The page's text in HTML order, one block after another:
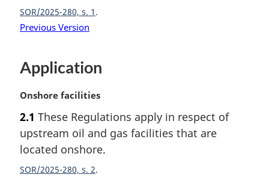
l
n
e
SOR/2025-280, s. 1
Previous Version
Application
M
r
g
i
a
Onshore facilities
2.1 These Regulations apply in respect of
upstream oil and gas facilities that are
located onshore.
SOR/2025-280, s. 2